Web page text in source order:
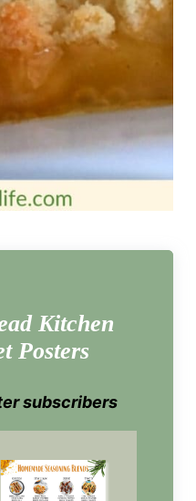
Kitchen
Posters
subscribers